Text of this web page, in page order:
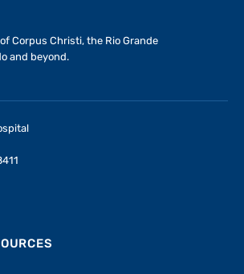
Corpus Christi, the Rio Grande
and beyond.